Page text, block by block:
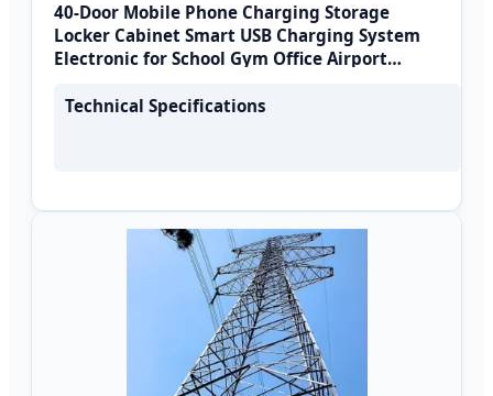
40-Door Mobile Phone Charging Storage
Locker Cabinet Smart USB Charging System
Electronic for School Gym Office Airport
Technical Specifications